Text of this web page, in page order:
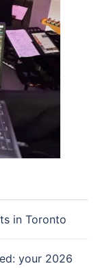
in Toronto
your 2026